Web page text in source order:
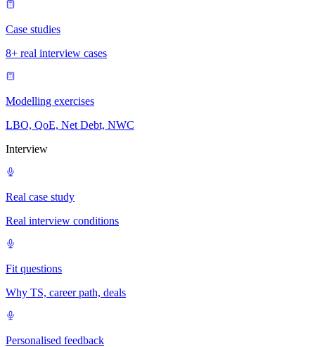
Case studies
8+ real interview cases
Modelling exercises
LBO, QoE, Net Debt, NWC
Interview
Real case study
Real interview conditions
Fit questions
Why TS, career path, deals
Personalised feedback